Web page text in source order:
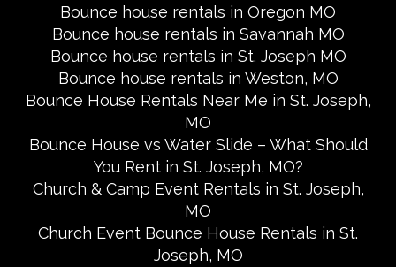
Bounce house rentals in Oregon MO
Bounce house rentals in Savannah MO
Bounce house rentals in St. Joseph MO
Bounce house rentals in Weston, MO
Bounce House Rentals Near Me in St. Joseph,
MO
Bounce House vs Water Slide – What Should
You Rent in St. Joseph, MO?
Church & Camp Event Rentals in St. Joseph,
MO
Church Event Bounce House Rentals in St.
Joseph, MO